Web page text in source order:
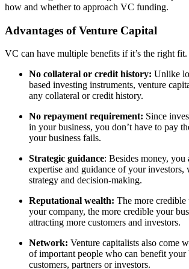
how and whether to approach VC funding.
Advantages of Venture Capital
VC can have multiple benefits if it’s the right fit.
No collateral or credit history: Unlike
based investing instruments, venture
any collateral or credit history.
No repayment requirement: Since
in your business, you don’t have to pay
your business fails.
Strategic guidance: Besides money, you
expertise and guidance of your investors,
strategy and decision-making.
Reputational wealth: The more
your company, the more credible your
attracting more customers and investors.
Network: Venture capitalists also come
of important people who can benefit
customers, partners or investors.